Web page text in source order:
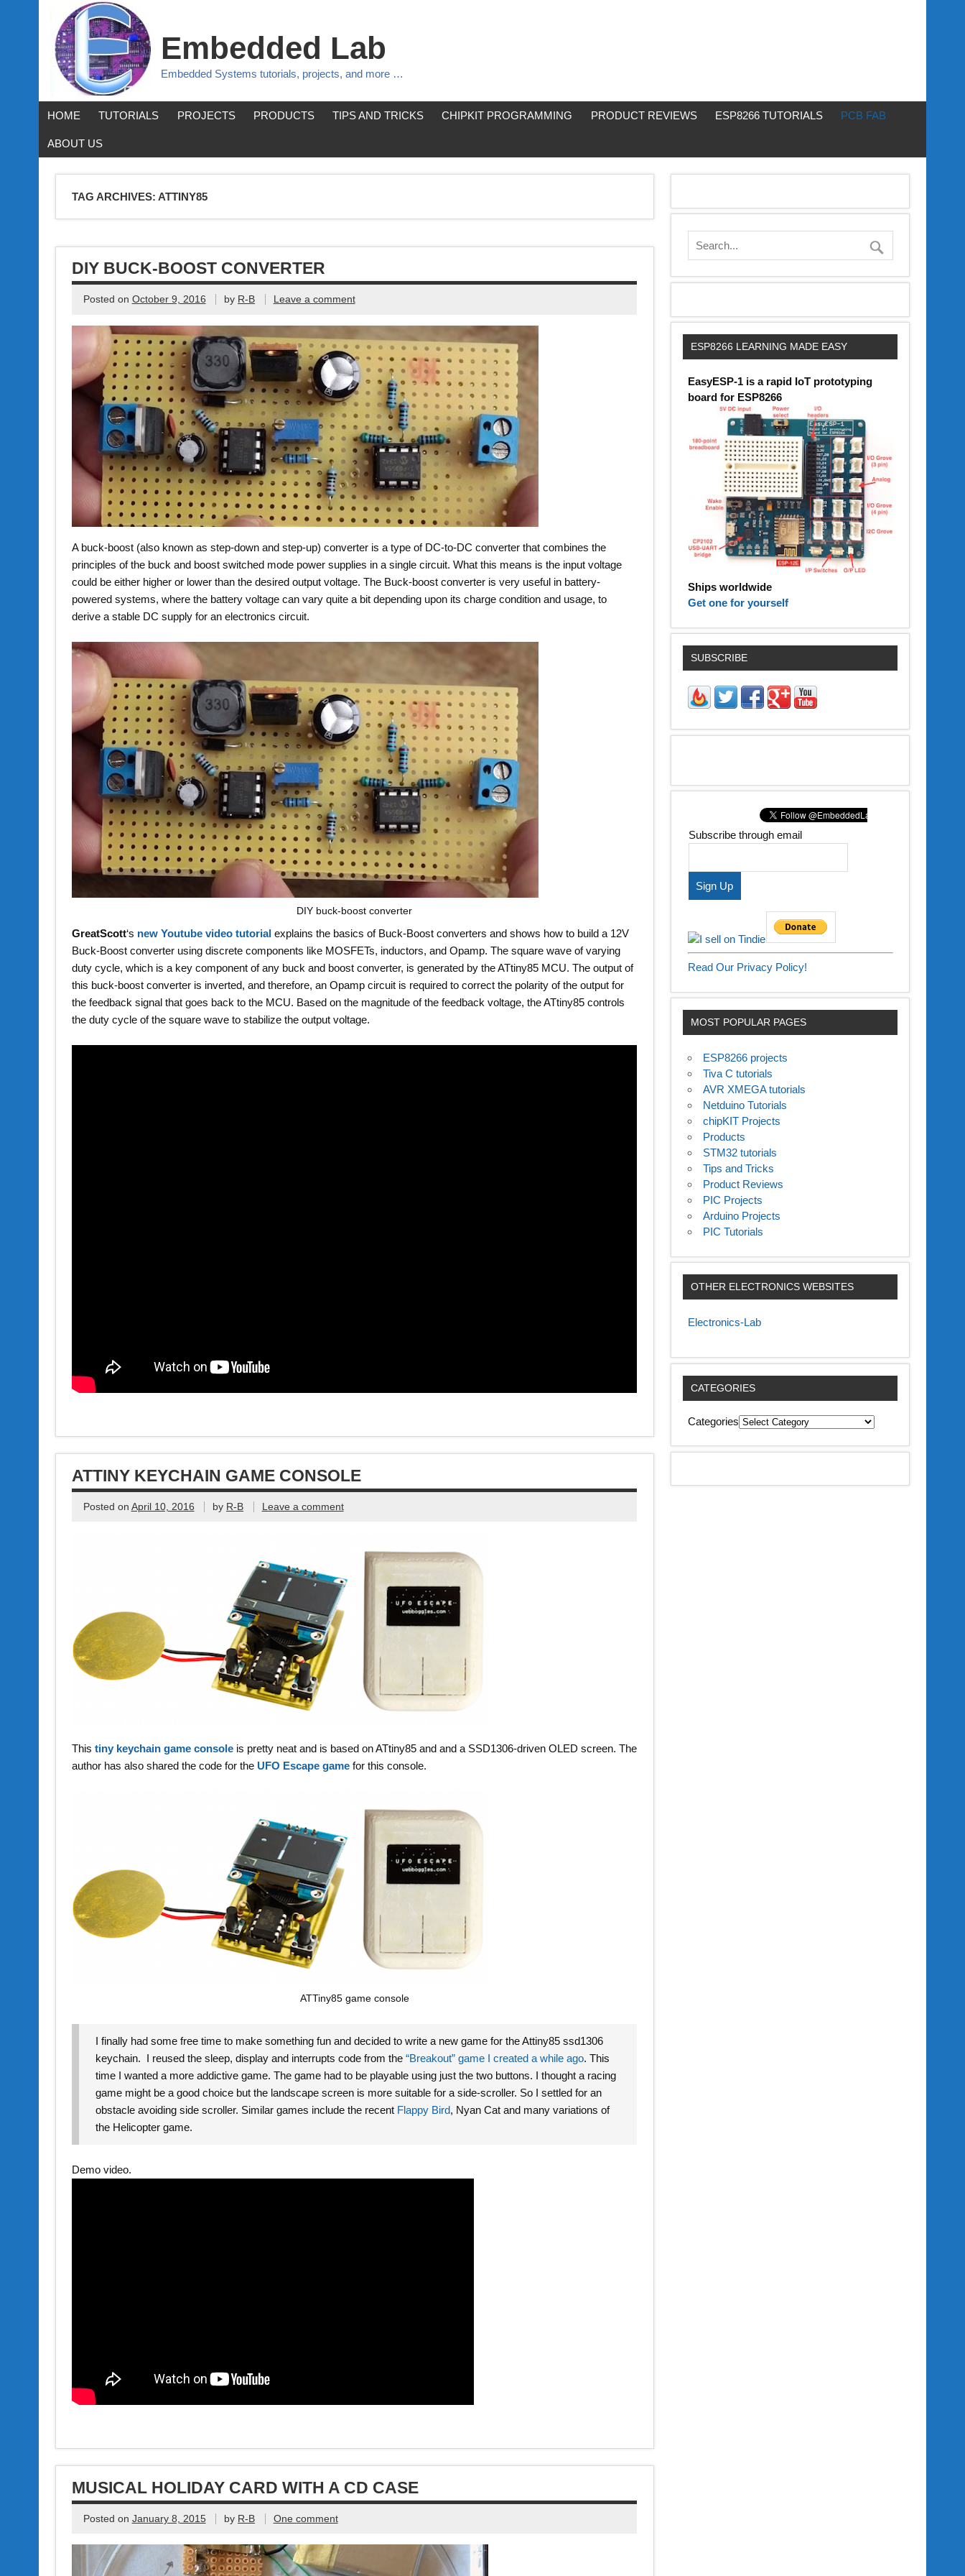
Embedded Lab
Embedded Systems tutorials, projects, and more …
HOME TUTORIALS PROJECTS PRODUCTS TIPS AND TRICKS CHIPKIT PROGRAMMING PRODUCT REVIEWS ESP8266 TUTORIALS PCB FAB
ABOUT US
TAG ARCHIVES:ATTINY85
DIY BUCK-BOOST CONVERTER
Posted on October 9, 2016 by R-B Leave a comment
A buck-boost (also known as step-down and step-up) converter is a type of DC-to-DC converter that combines the
principles of the buck and boost switched mode power supplies in a single circuit. What this means is the input voltage
could be either higher or lower than the desired output voltage. The Buck-boost converter is very useful in battery-
powered systems, where the battery voltage can vary quite a bit depending upon its charge condition and usage, to
derive a stable DC supply for an electronics circuit.
DIY buck-boost converter
GreatScott‘s new Youtube video tutorial explains the basics of Buck-Boost converters and shows how to build a 12V
Buck-Boost converter using discrete components like MOSFETs, inductors, and Opamp. The square wave of varying
duty cycle, which is a key component of any buck and boost converter, is generated by the ATtiny85 MCU. The output of
this buck-boost converter is inverted, and therefore, an Opamp circuit is required to correct the polarity of the output for
the feedback signal that goes back to the MCU. Based on the magnitude of the feedback voltage, the ATtiny85 controls
the duty cycle of the square wave to stabilize the output voltage.
ATTINY KEYCHAIN GAME CONSOLE
Posted on April 10, 2016 by R-B Leave a comment
Thistiny keychain game console is pretty neat and is based on ATtiny85 and and a SSD1306-driven OLED screen. The
author has also shared the code for the UFO Escape game for this console.
ATTiny85 game console
I finally had some free time to make something fun and decided to write a new game for the Attiny85 ssd1306
keychain. I reused the sleep, display and interrupts code from the“Breakout” game I created a while ago. This
time I wanted a more addictive game. The game had to be playable using just the two buttons. I thought a racing
game might be a good choice but the landscape screen is more suitable for a side-scroller. So I settled for an
obstacle avoiding side scroller. Similar games include the recent Flappy Bird, Nyan Cat and many variations of
the Helicopter game.
Demo video.
MUSICAL HOLIDAY CARD WITH A CD CASE
Posted on January 8, 2015 by R-B One comment
ESP8266 LEARNING MADE EASY
EasyESP-1 is a rapid IoT prototyping
board for ESP8266
Ships worldwide
Get one for yourself
SUBSCRIBE
Subscribe through email
Read Our Privacy Policy!
MOST POPULAR PAGES
ESP8266 projects
Tiva C tutorials
AVR XMEGA tutorials
Netduino Tutorials
chipKIT Projects
Products
STM32 tutorials
Tips and Tricks
Product Reviews
PIC Projects
Arduino Projects
PIC Tutorials
OTHER ELECTRONICS WEBSITES
Electronics-Lab
CATEGORIES
Categories